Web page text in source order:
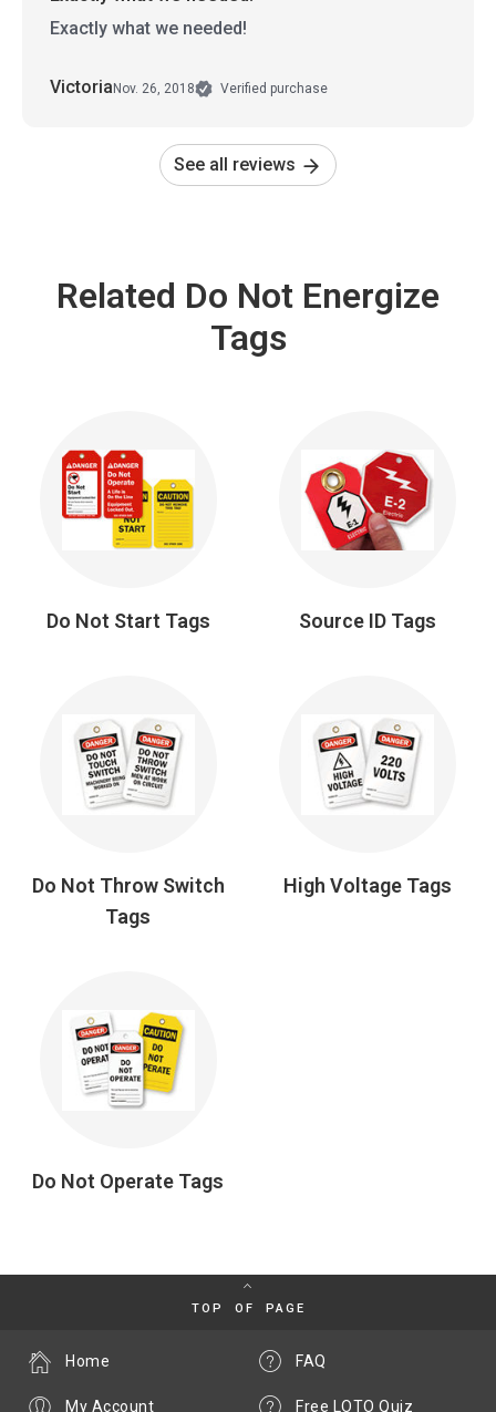
Exactly what we needed!
VictoriaNov. 26, 2018 Verified purchase
See all reviews
Related Do Not Energize
Tags
Do Not Start Tags Source ID Tags
Do Not Throw Switch
Tags
High Voltage Tags
Do Not Operate Tags
TOP OF PAGE
FAQ
Free LOTO Quiz
Home
My Account